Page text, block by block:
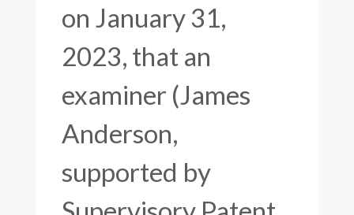
on January 31,
2023, that an
examiner (James
Anderson,
supported by